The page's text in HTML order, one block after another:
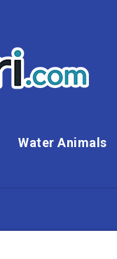
Water Animals